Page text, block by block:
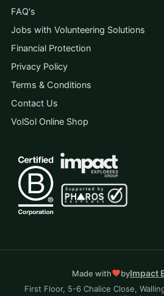
FAQ's
Jobs with Volunteering Solutions
Financial Protection
Privacy Policy
Terms & Conditions
Contact Us
VolSol Online Shop
Made with byImpact
First Floor, 5-6 Chalice Close,